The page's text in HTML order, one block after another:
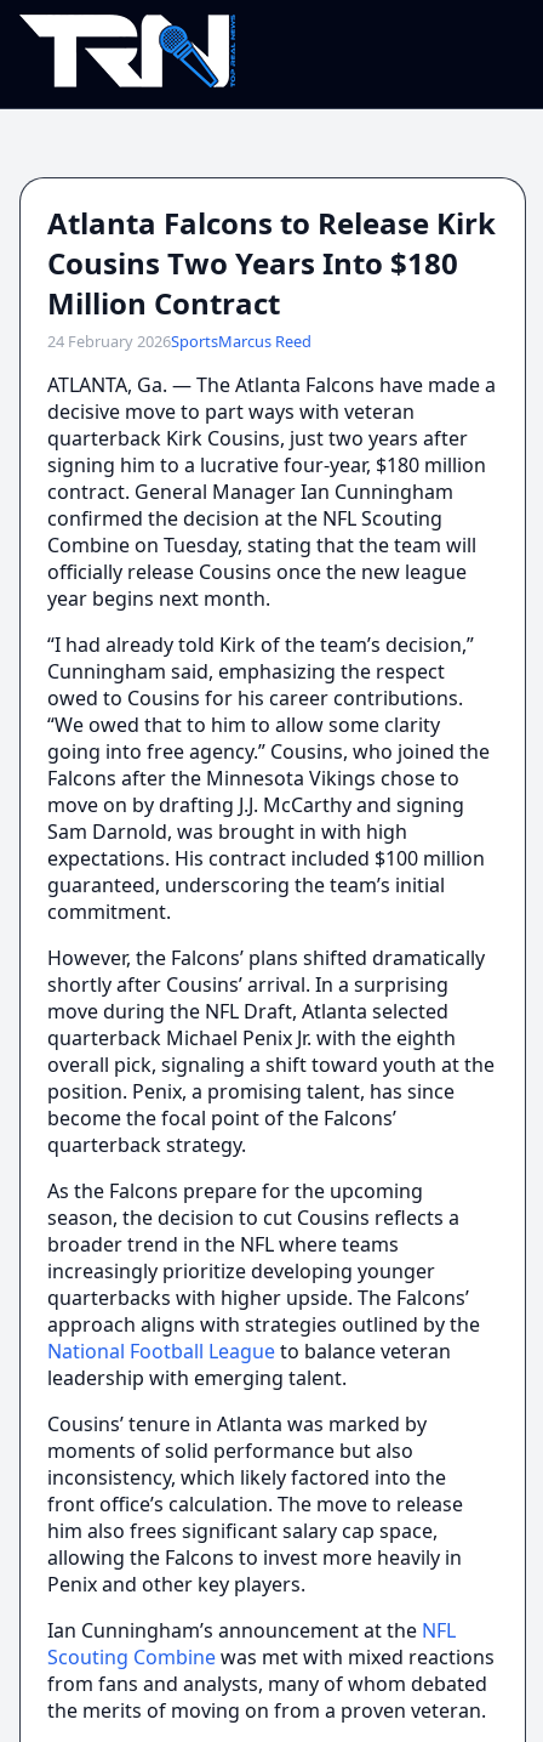
Atlanta Falcons to Release Kirk
Cousins Two Years Into $180
Million Contract
24 February 2026SportsMarcus Reed
ATLANTA, Ga. — The Atlanta Falcons have made a
decisive move to part ways with veteran
quarterback Kirk Cousins, just two years after
signing him to a lucrative four-year, $180 million
contract. General Manager Ian Cunningham
confirmed the decision at the NFL Scouting
Combine on Tuesday, stating that the team will
officially release Cousins once the new league
year begins next month.
“I had already told Kirk of the team’s decision,”
Cunningham said, emphasizing the respect
owed to Cousins for his career contributions.
“We owed that to him to allow some clarity
going into free agency.” Cousins, who joined the
Falcons after the Minnesota Vikings chose to
move on by drafting J.J. McCarthy and signing
Sam Darnold, was brought in with high
expectations. His contract included $100 million
guaranteed, underscoring the team’s initial
commitment.
However, the Falcons’ plans shifted dramatically
shortly after Cousins’ arrival. In a surprising
move during the NFL Draft, Atlanta selected
quarterback Michael Penix Jr. with the eighth
overall pick, signaling a shift toward youth at the
position. Penix, a promising talent, has since
become the focal point of the Falcons’
quarterback strategy.
As the Falcons prepare for the upcoming
season, the decision to cut Cousins reflects a
broader trend in the NFL where teams
increasingly prioritize developing younger
quarterbacks with higher upside. The Falcons’
approach aligns with strategies outlined by the
National Football Leagueto balance veteran
leadership with emerging talent.
Cousins’ tenure in Atlanta was marked by
moments of solid performance but also
inconsistency, which likely factored into the
front office’s calculation. The move to release
him also frees significant salary cap space,
allowing the Falcons to invest more heavily in
Penix and other key players.
Ian Cunningham’s announcement at the NFL
Scouting Combinewas met with mixed reactions
from fans and analysts, many of whom debated
the merits of moving on from a proven veteran.